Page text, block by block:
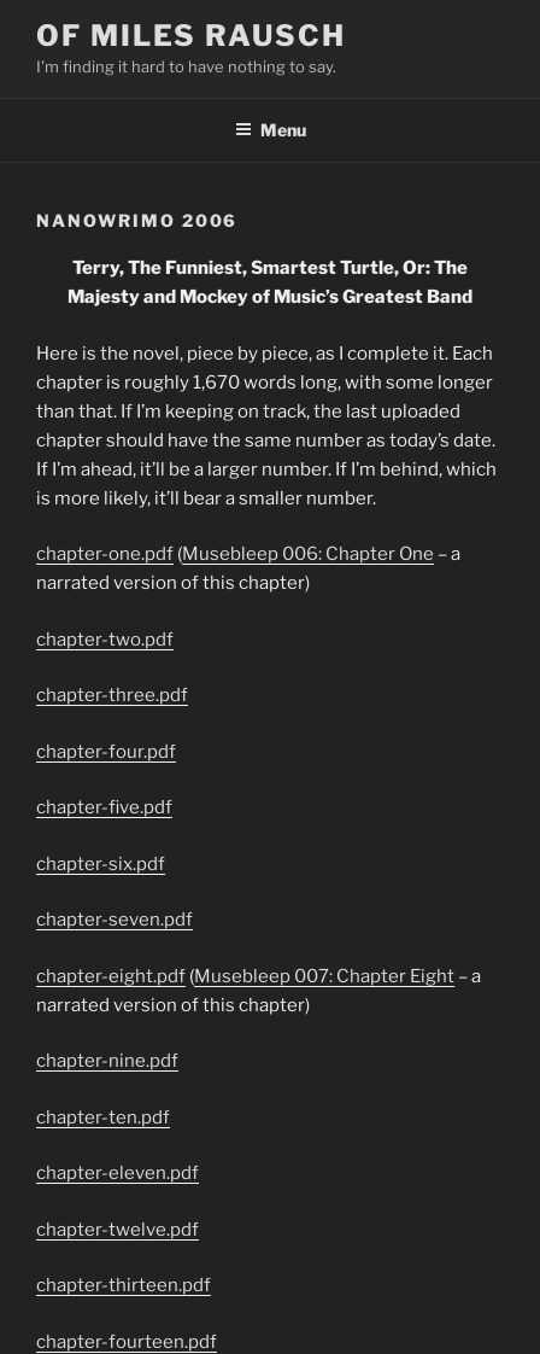
content
OF MILES RAUSCH
I'm finding it hard to have nothing to say.
Menu
NANOWRIMO 2006
Terry, The Funniest, Smartest Turtle, Or: The
Majesty and Mockey of Music’s Greatest Band
Here is the novel, piece by piece, as I complete it. Each
chapter is roughly 1,670 words long, with some longer
than that. If I’m keeping on track, the last uploaded
chapter should have the same number as today’s date.
If I’m ahead, it’ll be a larger number. If I’m behind, which
is more likely, it’ll bear a smaller number.
chapter-one.pdf (Musebleep 006: Chapter One – a
narrated version of this chapter)
chapter-two.pdf
chapter-three.pdf
chapter-four.pdf
chapter-five.pdf
chapter-six.pdf
chapter-seven.pdf
chapter-eight.pdf (Musebleep 007: Chapter Eight – a
narrated version of this chapter)
chapter-nine.pdf
chapter-ten.pdf
chapter-eleven.pdf
chapter-twelve.pdf
chapter-thirteen.pdf
chapter-fourteen.pdf